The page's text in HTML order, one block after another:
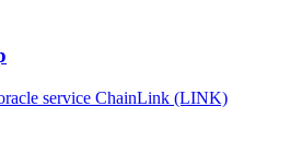
service ChainLink (LINK)